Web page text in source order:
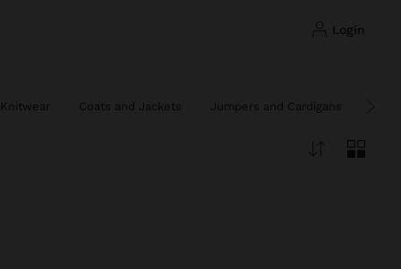
login
Knitwear Coats and Jackets Jumpers and Cardigans